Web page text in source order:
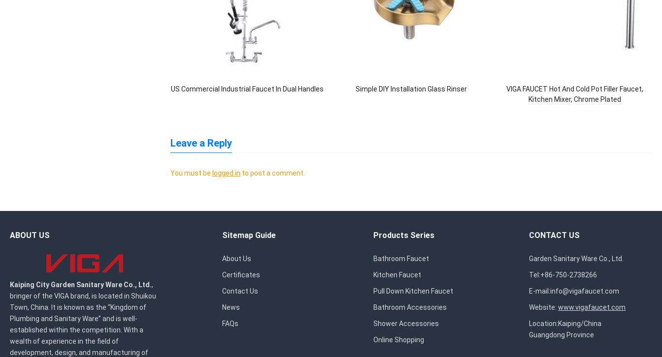
US Commercial Industrial Faucet In Dual Handles Simple DIY Installation Glass Rinser
VIGA FAUCET Hot And Cold Pot Filler Faucet,
Kitchen Mixer, Chrome Plated
Leave a Reply
You must be logged in to post a comment.
ABOUT US
Kaiping City Garden Sanitary Ware Co., Ltd.,
bringer of the VIGA brand, is located in Shuikou
Town, China. It is known as the “Kingdom of
Plumbing and Sanitary Ware” and is well-
established within the competition. With a
wealth of experience in the field of
development, design, and manufacturing of
Sitemap Guide
About Us
Certificates
Contact Us
News
FAQs
Products Series
Bathroom Faucet
Kitchen Faucet
Pull Down Kitchen Faucet
Bathroom Accessories
Shower Accessories
Online Shopping
CONTACT US
Garden Sanitary Ware Co., Ltd.
Tel:+86-750-2738266
E-mail:info@vigafaucet.com
Website:www.vigafaucet.com
Location:Kaiping/China
Guangdong Province